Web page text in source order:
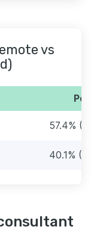
vs
57.4%
40.1%